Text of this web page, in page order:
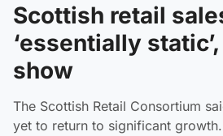
Scottish retail
‘essentially
show
The Scottish Retail Consortium
yet to return to significant growth.